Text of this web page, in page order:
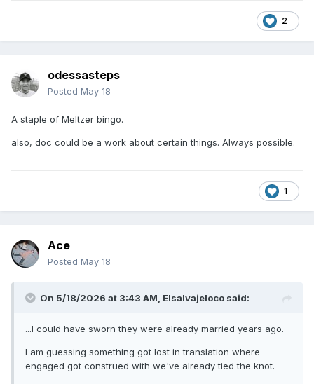
2
odessasteps
Posted May 18
A staple of Meltzer bingo.
also, doc could be a work about certain things. Always possible.
1
Ace
Posted May 18
On 5/18/2026 at 3:43 AM, Elsalvajeloco said:
...I could have sworn they were already married years ago.
I am guessing something got lost in translation where
engaged got construed with we've already tied the knot.